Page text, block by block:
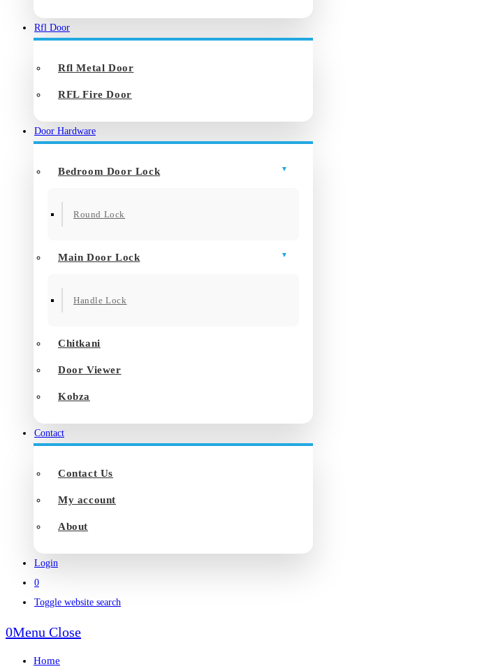
Rfl Door
Rfl Metal Door
RFL Fire Door
Door Hardware
Bedroom Door Lock
Round Lock
Main Door Lock
Handle Lock
Chitkani
Door Viewer
Kobza
Contact
Contact Us
My account
About
Login
0
Toggle website search
0Menu Close
Home